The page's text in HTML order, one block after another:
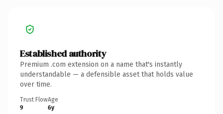
Established authority
Premium .com extension on a name that's instantly
understandable — a defensible asset that holds value
over time.
Trust Flow
9
Age
6y